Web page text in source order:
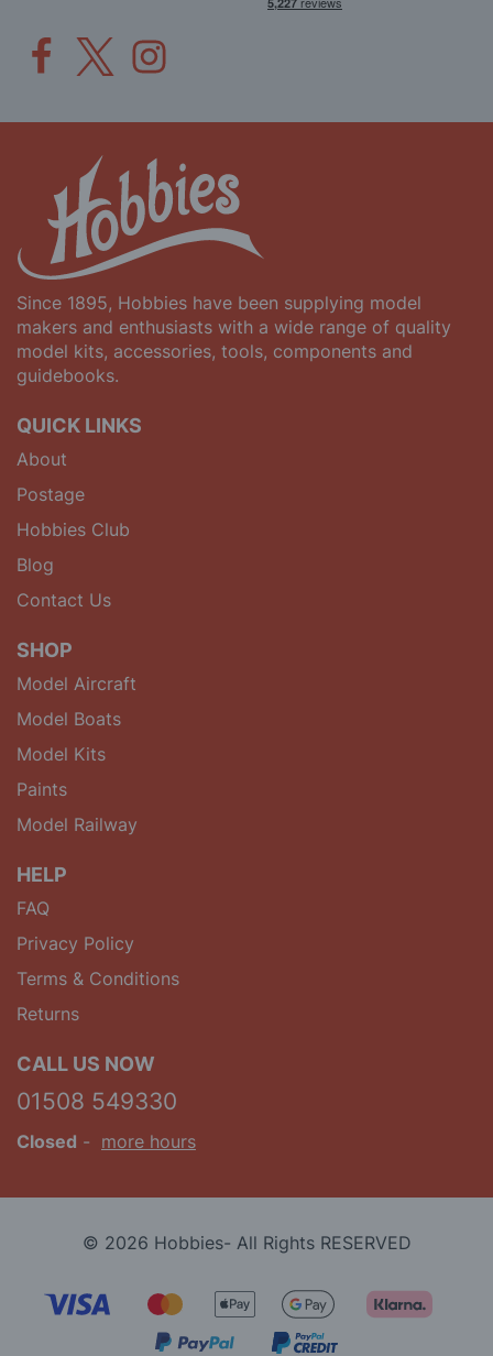
Since 1895, Hobbies have been supplying model
makers and enthusiasts with a wide range of quality
model kits, accessories, tools, components and
guidebooks.
QUICK LINKS
About
Postage
Hobbies Club
Blog
Contact Us
SHOP
Model Aircraft
Model Boats
Model Kits
Paints
Model Railway
HELP
FAQ
Privacy Policy
Terms & Conditions
Returns
CALL US NOW
01508 549330
Closed - more hours
© 2026 Hobbies- All Rights RESERVED